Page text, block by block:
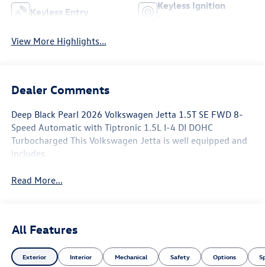
Keyless Entry
Keyless Ignition
View More Highlights...
Dealer Comments
Deep Black Pearl 2026 Volkswagen Jetta 1.5T SE FWD 8-
Speed Automatic with Tiptronic 1.5L I-4 DI DOHC
Turbocharged This Volkswagen Jetta is well equipped and
includes.
Read More...
All Features
Exterior Interior Mechanical Safety Options